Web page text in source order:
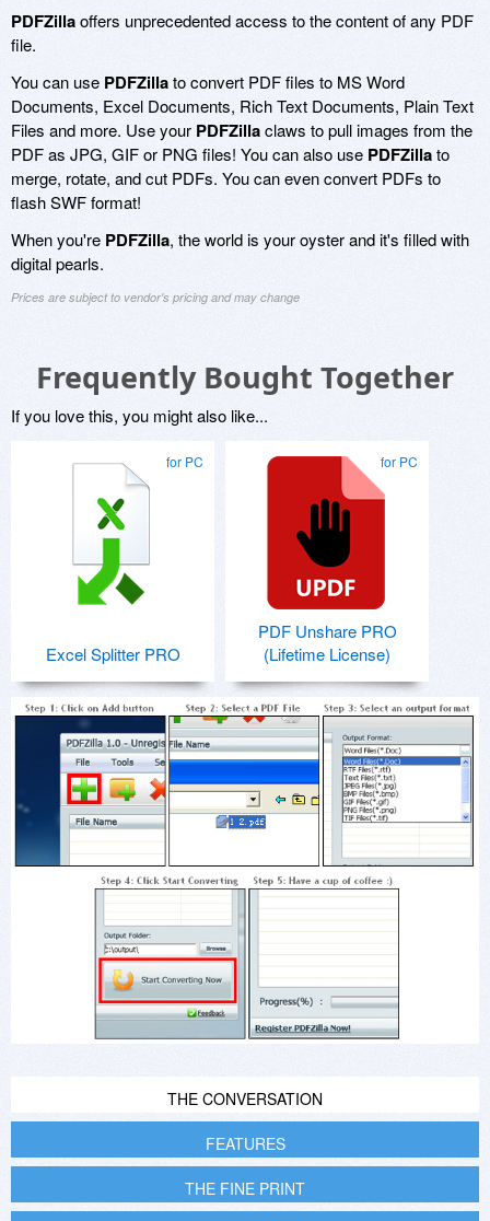
PDFZillaoffers unprecedented access to the content of any PDF
file.
You can use PDFZillato convert PDF files to MS Word
Documents, Excel Documents, Rich Text Documents, Plain Text
Files and more. Use your PDFZillaclaws to pull images from the
PDF as JPG, GIF or PNG files! You can also use PDFZillato
merge, rotate, and cut PDFs. You can even convert PDFs to
flash SWF format!
When you're PDFZilla, the world is your oyster and it's filled with
digital pearls.
Prices are subject to vendor's pricing and may change
Frequently Bought Together
If you love this, you might also like...
for PC
Excel Splitter PRO
for PC
PDF Unshare PRO
(Lifetime License)
THE CONVERSATION
FEATURES
THE FINE PRINT